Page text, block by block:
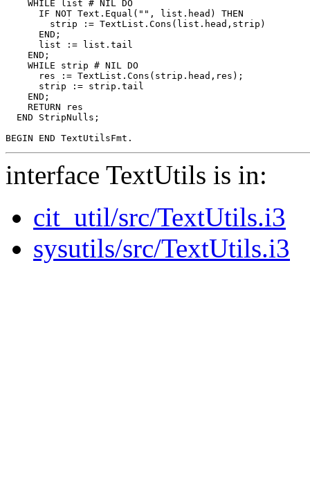
    WHILE list # NIL DO
      IF NOT Text.Equal("", list.head) THEN
        strip := TextList.Cons(list.head,strip)
      END;
      list := list.tail
    END;
    WHILE strip # NIL DO
      res := TextList.Cons(strip.head,res);
      strip := strip.tail
    END;
    RETURN res
  END StripNulls;
interface TextUtils is in:
cit_util/src/TextUtils.i3
sysutils/src/TextUtils.i3